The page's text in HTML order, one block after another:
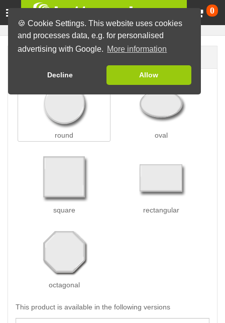
🍪 Cookie Settings. This website uses cookies
and processes data, e.g. for personalised
advertising with Google. More information
Decline Allow
0
round oval
square rectangular
octagonal
This product is available in the following versions